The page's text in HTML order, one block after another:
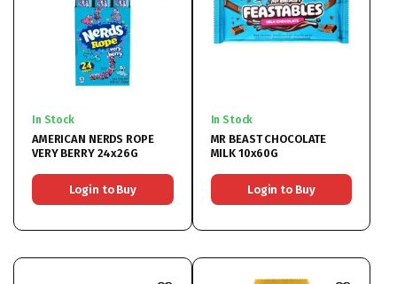
In Stock
AMERICAN NERDS ROPE
VERY BERRY 24x26G
Login to Buy
In Stock
MR BEAST CHOCOLATE
MILK 10x60G
Login to Buy